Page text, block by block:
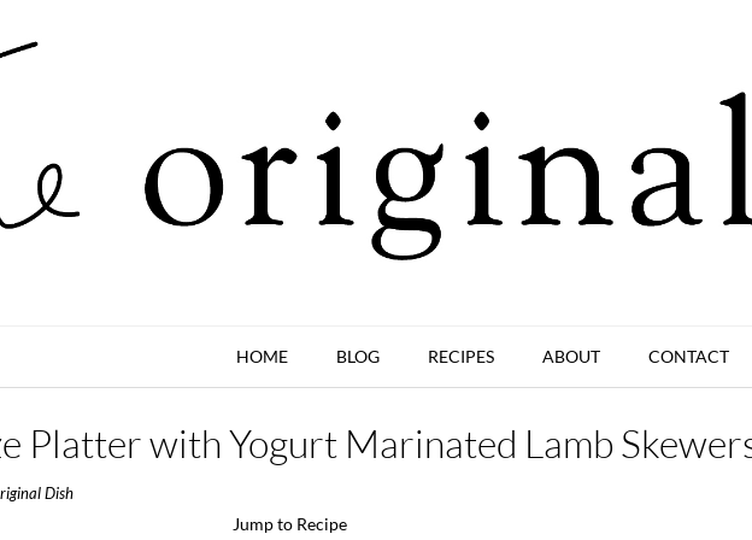
HOME BLOG RECIPES ABOUT CONTACT
Platter with Yogurt Marinated Lamb
Dish
Jump to Recipe